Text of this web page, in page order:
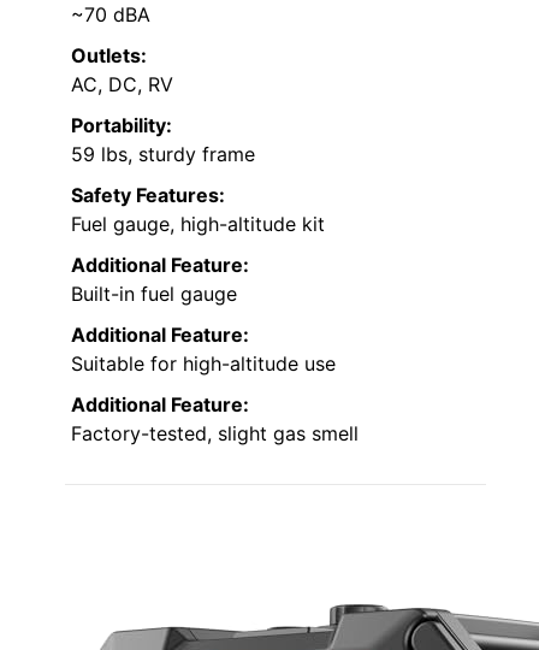
~70 dBA
Outlets:
AC, DC, RV
Portability:
59 lbs, sturdy frame
Safety Features:
Fuel gauge, high-altitude kit
Additional Feature:
Built-in fuel gauge
Additional Feature:
Suitable for high-altitude use
Additional Feature:
Factory-tested, slight gas smell